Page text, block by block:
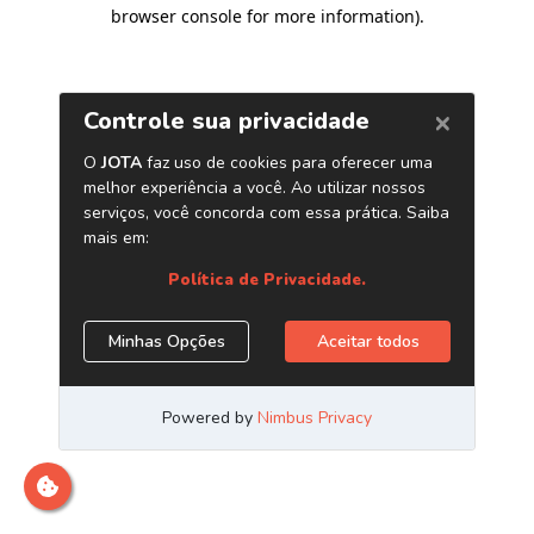
browser console for more information).